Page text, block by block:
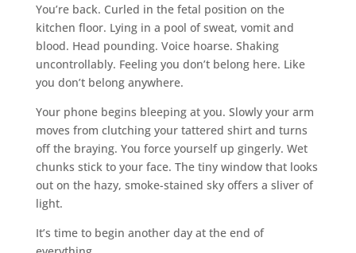
You’re back. Curled in the fetal position on the
kitchen floor. Lying in a pool of sweat, vomit and
blood. Head pounding. Voice hoarse. Shaking
uncontrollably. Feeling you don’t belong here. Like
you don’t belong anywhere.
Your phone begins bleeping at you. Slowly your arm
moves from clutching your tattered shirt and turns
off the braying. You force yourself up gingerly. Wet
chunks stick to your face. The tiny window that looks
out on the hazy, smoke-stained sky offers a sliver of
light.
It’s time to begin another day at the end of